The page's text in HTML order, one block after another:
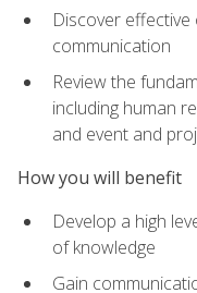
Discover
communication
Review the
including human
and event and
How you will benefit
Develop a high
of knowledge
Gain